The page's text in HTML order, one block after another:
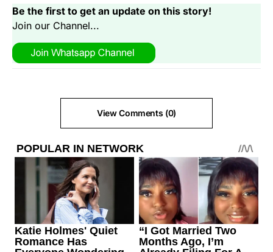
Be the first to get an update on this story!
Join our Channel...
View Comments (0)